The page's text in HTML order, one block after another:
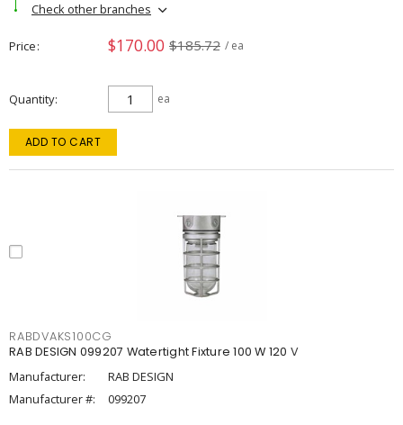
Check other branches
Price $170.00 $185.72 / ea
Quantity ea
ADD TO CART
RABDVAKS100CG
RAB DESIGN 099207 Watertight Fixture 100 W 120 V
Manufacturer:
RAB DESIGN
Manufacturer #:
099207